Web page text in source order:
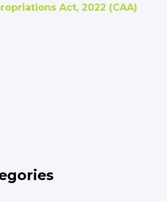
Act, 2022 (CAA)